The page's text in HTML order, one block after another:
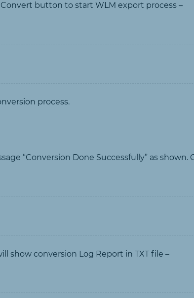
button to start WLM export process –
process.
“Conversion Done Successfully” as shown.
show conversion Log Report in TXT file –